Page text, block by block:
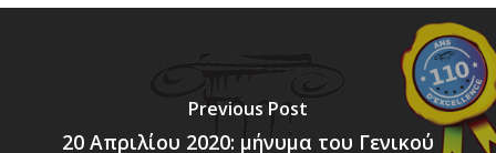
Previous Post
20 Απριλίου 2020: μήνυμα του Γενικού